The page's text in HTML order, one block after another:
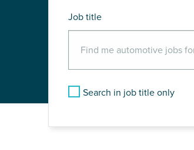
Job title
Search in job title only
JOB